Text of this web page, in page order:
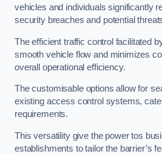
vehicles and individuals significantly
security breaches and potential
The efficient traffic control facilitated
smooth vehicle flow and minimizes
overall operational efficiency.
The customisable options allow for
existing access control systems,
requirements.
This versatility give the power tos
establishments to tailor the barrier’s